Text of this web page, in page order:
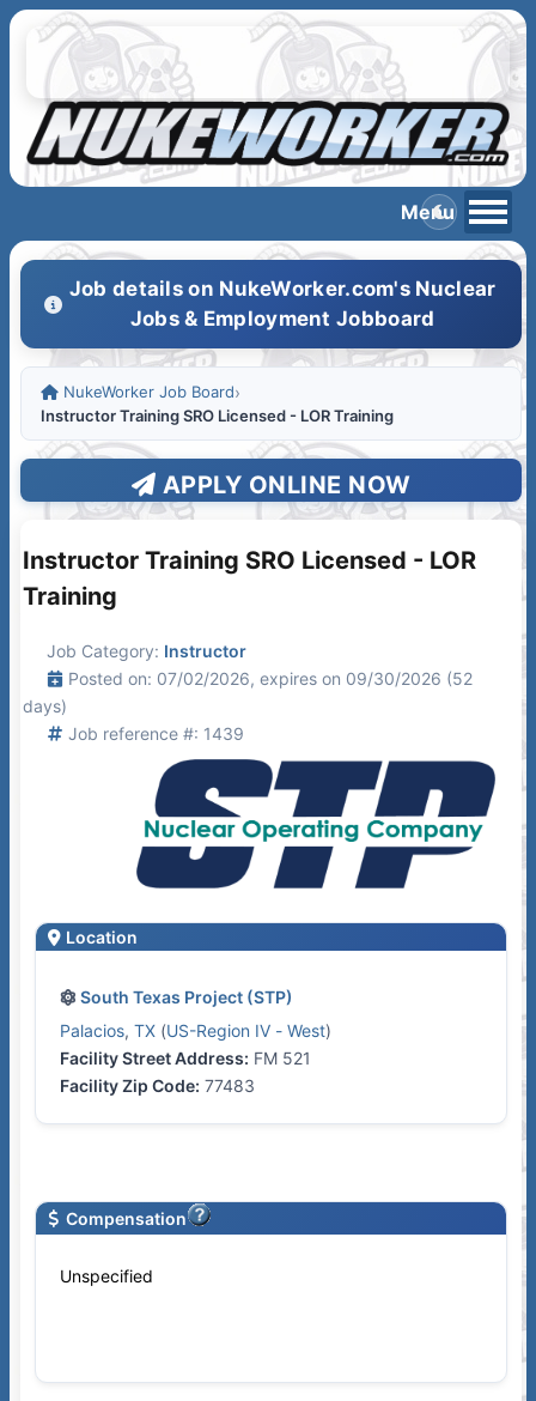
Job details on NukeWorker.com's Nuclear
Jobs & Employment Jobboard
NukeWorker Job Board›
Instructor Training SRO Licensed - LOR Training
APPLY ONLINE NOW
Instructor Training SRO Licensed - LOR
Training
Job Category: Instructor
Posted on: 07/02/2026, expires on 09/30/2026 (52
days)
Job reference #: 1439
Location
South Texas Project (STP)
Palacios, TX (US-Region IV - West)
Facility Street Address: FM 521
Facility Zip Code: 77483
Compensation
Unspecified